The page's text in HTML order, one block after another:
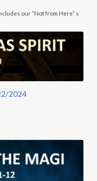
our “Not from Here” s
2024